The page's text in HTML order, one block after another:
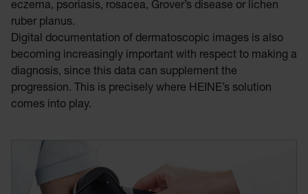
eczema, psoriasis, rosacea, Grover’s disease or lichen
ruber planus.
Digital documentation of dermatoscopic images is also
becoming increasingly important with respect to making a
diagnosis, since this data can supplement the
progression. This is precisely where HEINE’s solution
comes into play.